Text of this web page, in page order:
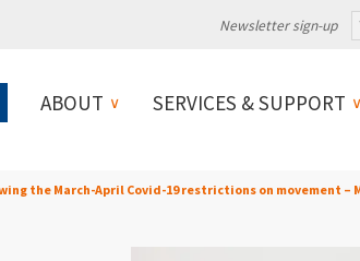
Newsletter sign-up
ABOUT SERVICES & SUPPORT
the March-April Covid-19 restrictions on movement